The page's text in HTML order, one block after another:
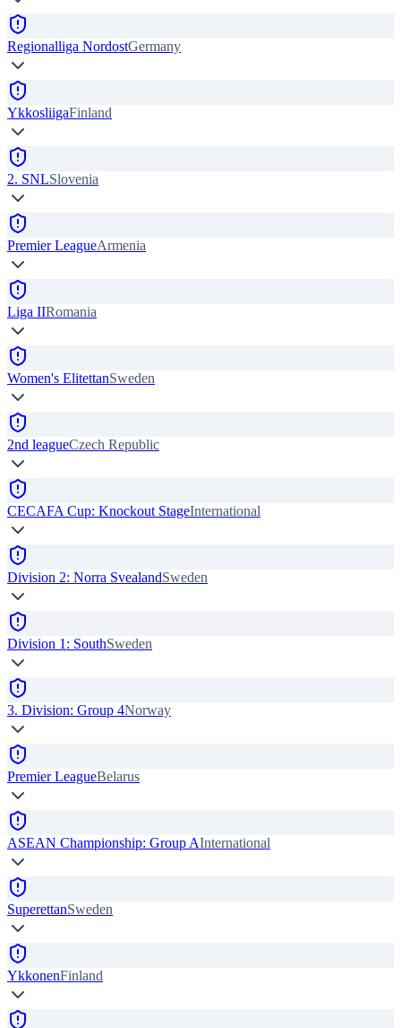
Regionalliga NordostGermany
YkkosliigaFinland
2. SNLSlovenia
Premier LeagueArmenia
Liga IIRomania
Women's ElitettanSweden
2nd leagueCzech Republic
CECAFA Cup: Knockout StageInternational
Division 2: Norra SvealandSweden
Division 1: SouthSweden
3. Division: Group 4Norway
Premier LeagueBelarus
ASEAN Championship: Group AInternational
SuperettanSweden
YkkonenFinland